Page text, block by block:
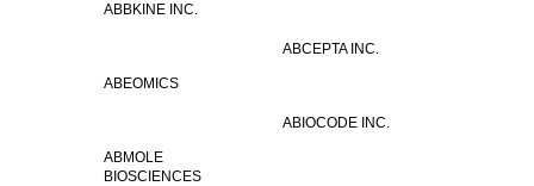
ABBKINE INC.
ABCEPTA INC.
ABEOMICS
ABIOCODE INC.
ABMOLE
BIOSCIENCES